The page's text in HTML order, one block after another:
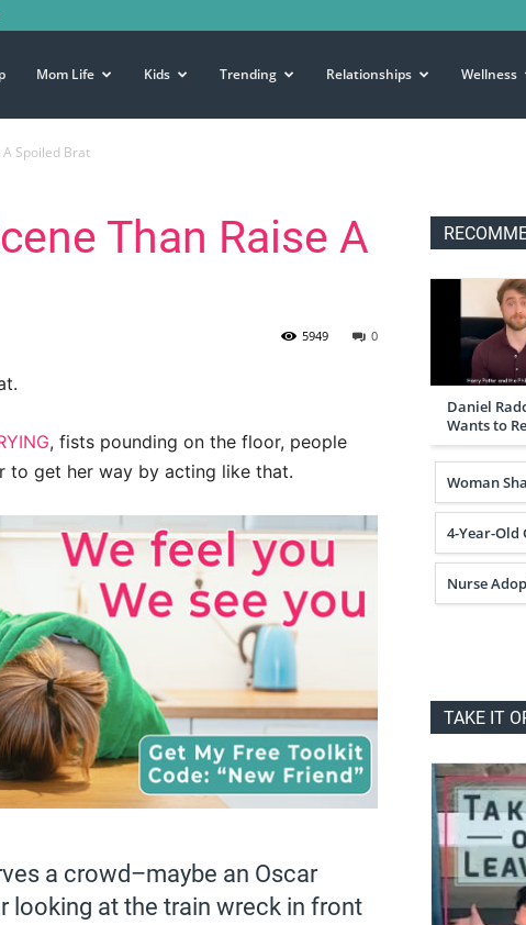
Mom Life Kids Trending Relationships Wellness
A Spoiled Brat
Than Raise A
0
5949
, fists pounding on the floor, people
to get her way by acting like that.
a crowd–maybe an Oscar
looking at the train wreck in front
Daniel
Wants to
Woman
4-Year-
Nurse
TAKE IT